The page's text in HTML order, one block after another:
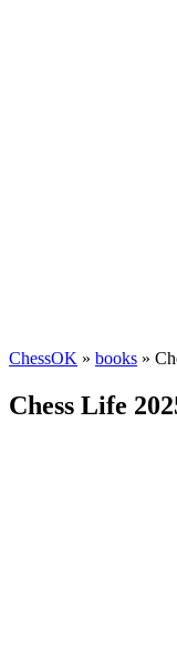
ChessOK » books »
Chess Life